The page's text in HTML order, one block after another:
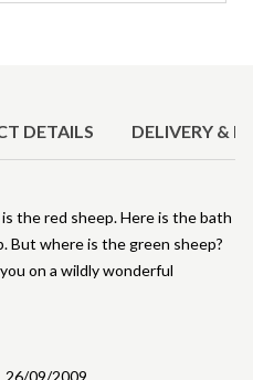
DETAILS DELIVERY &
26/09/2009
the red sheep. Here is the bath
But where is the green sheep?
on a wildly wonderful